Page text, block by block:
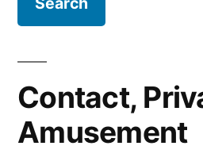
Contact,
Amusement